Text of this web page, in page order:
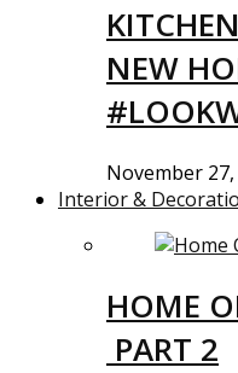
NEW
November 27,
Interior &
HOME
PART 2